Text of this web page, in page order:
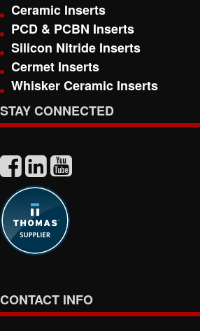
Ceramic Inserts
PCD & PCBN Inserts
Silicon Nitride Inserts
Cermet Inserts
Whisker Ceramic Inserts
STAY CONNECTED
CONTACT INFO